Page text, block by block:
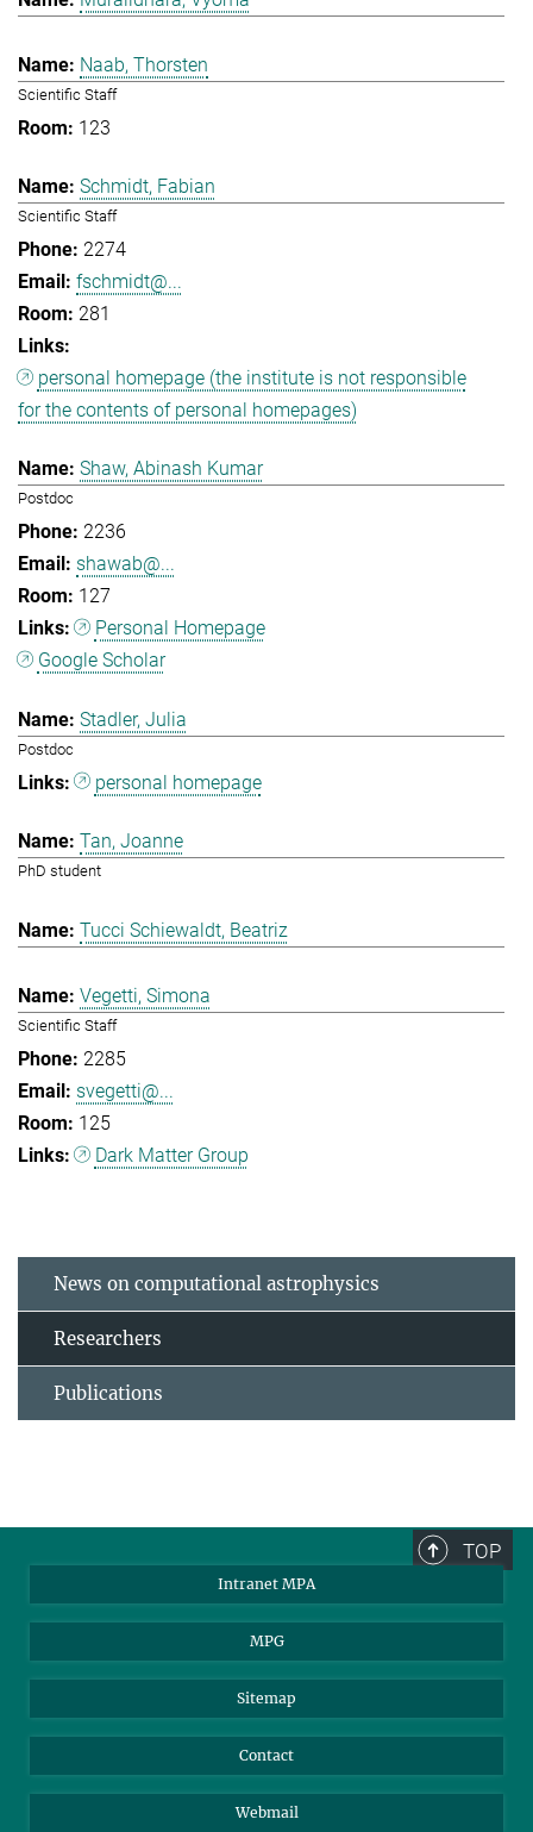
Naab, Thorsten
Scientific Staff
123
Schmidt, Fabian
Scientific Staff
2274
fschmidt@...
281
personal homepage (the institute is not responsible
for the contents of personal homepages)
Shaw, Abinash Kumar
Postdoc
2236
shawab@...
127
Personal Homepage
Google Scholar
Stadler, Julia
Postdoc
personal homepage
Tan, Joanne
PhD student
Tucci Schiewaldt, Beatriz
Vegetti, Simona
Scientific Staff
2285
svegetti@...
125
Dark Matter Group
News on computational astrophysics
Researchers
Publications
TOP
Intranet MPA
MPG
Sitemap
Contact
Webmail